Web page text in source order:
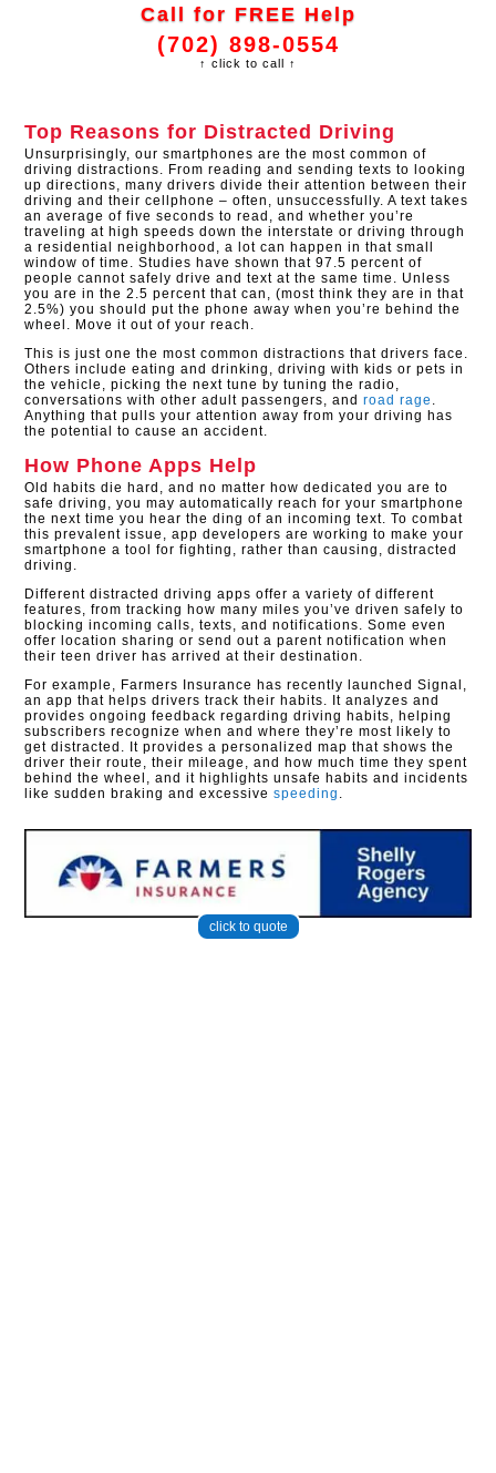
Call for FREE Help
(702) 898-0554
↑ click to call ↑
Top Reasons for Distracted Driving
Unsurprisingly, our smartphones are the most common of
driving distractions. From reading and sending texts to looking
up directions, many drivers divide their attention between their
driving and their cellphone – often, unsuccessfully. A text takes
an average of five seconds to read, and whether you’re
traveling at high speeds down the interstate or driving through
a residential neighborhood, a lot can happen in that small
window of time. Studies have shown that 97.5 percent of
people cannot safely drive and text at the same time. Unless
you are in the 2.5 percent that can, (most think they are in that
2.5%) you should put the phone away when you’re behind the
wheel. Move it out of your reach.
This is just one the most common distractions that drivers face.
Others include eating and drinking, driving with kids or pets in
the vehicle, picking the next tune by tuning the radio,
conversations with other adult passengers, androad rage
Anything that pulls your attention away from your driving has
the potential to cause an accident.
How Phone Apps Help
Old habits die hard, and no matter how dedicated you are to
safe driving, you may automatically reach for your smartphone
the next time you hear the ding of an incoming text. To combat
this prevalent issue, app developers are working to make your
smartphone a tool for fighting, rather than causing, distracted
driving.
Different distracted driving apps offer a variety of different
features, from tracking how many miles you’ve driven safely to
blocking incoming calls, texts, and notifications. Some even
offer location sharing or send out a parent notification when
their teen driver has arrived at their destination.
For example, Farmers Insurance has recently launched Signal,
an app that helps drivers track their habits. It analyzes and
provides ongoing feedback regarding driving habits, helping
subscribers recognize when and where they’re most likely to
get distracted. It provides a personalized map that shows the
driver their route, their mileage, and how much time they spent
behind the wheel, and it highlights unsafe habits and incidents
like sudden braking and excessivespeeding
click to quote